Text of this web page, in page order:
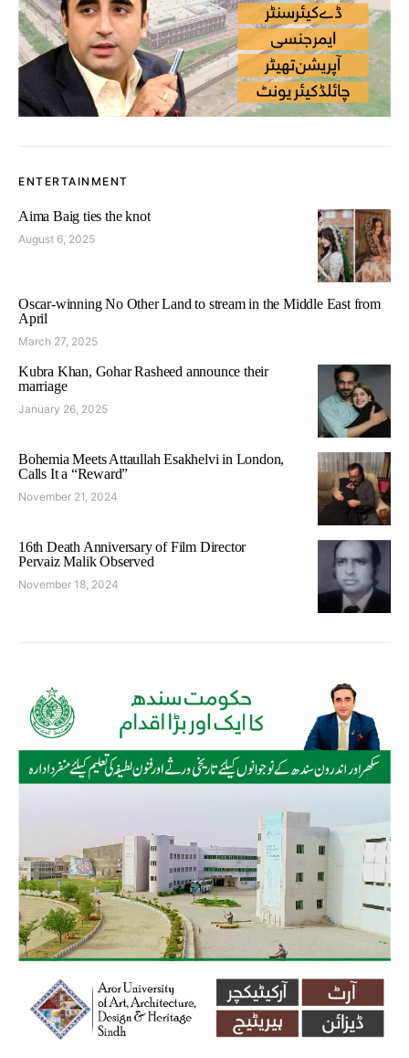
ENTERTAINMENT
Aima Baig ties the knot
August 6, 2025
Oscar-winning No Other Land to stream in the Middle East from
April
March 27, 2025
Kubra Khan, Gohar Rasheed announce their
marriage
January 26, 2025
Bohemia Meets Attaullah Esakhelvi in London,
Calls It a “Reward”
November 21, 2024
16th Death Anniversary of Film Director
Pervaiz Malik Observed
November 18, 2024